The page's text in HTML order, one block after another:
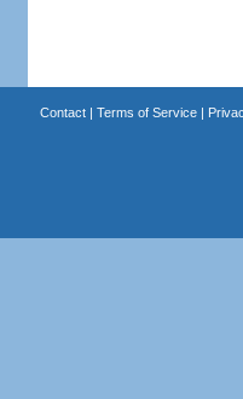
Contact| Terms of Service|